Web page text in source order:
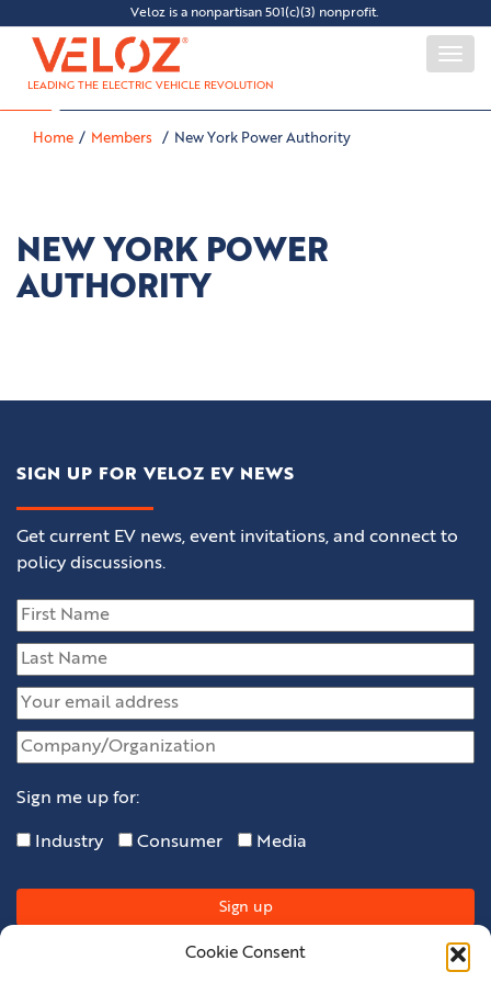
Cookie Consent
Veloz is a nonpartisan 501(c)(3) nonprofit.
LEADING THE ELECTRIC VEHICLE REVOLUTION
Home Members New York Power Authority
NEW YORK POWER
AUTHORITY
SIGN UP FOR VELOZ EV NEWS
Get current EV news, event invitations, and connect to
policy discussions.
Sign me up for:
Industry Consumer Media